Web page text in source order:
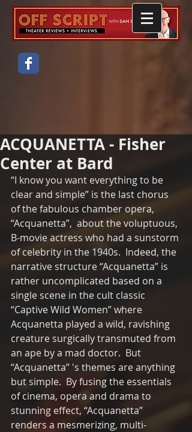
ACQUANETTA - Fisher
Center at Bard
“I know you want everything to be
clear and simple” is the last chorus
of the fabulous chamber opera,
“Acquanetta”,  about the voluptuous,
B-movie actress who had a sunstorm
of celebrity in the 1940s.  Indeed, the
narrative structure “Acquanetta” is
rather uncomplicated based on a
single scene in the cult classic
“Captive Wild Women” where
Acquanetta played a wild, ravishing
creature surgically transmuted from
an ape by a mad doctor.  But
“Acquanetta” 's themes are anything
but simple.  By fusing the essentials
of cinema, opera and drama to
stunning effect, “Acquanetta”
renders a mesmerizing, multi-